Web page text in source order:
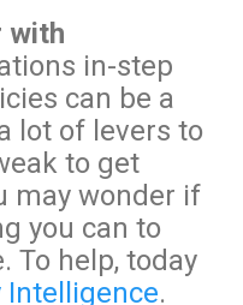
with
in-step
can be a
lot of levers to
to get
may wonder if
you can to
To help, today
Intelligence.